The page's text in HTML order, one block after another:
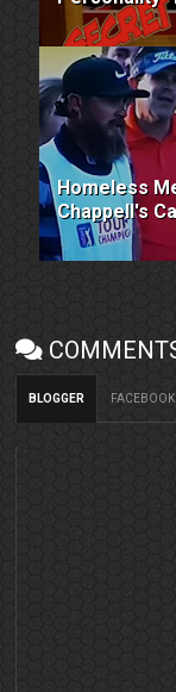
Homeless
Chappell's
BLOGGER FACEBOOK